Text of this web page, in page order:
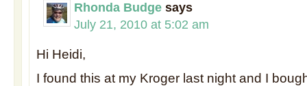
Rhonda Budge says
July 21, 2010 at 5:02 am
Hi Heidi,
I found this at my Kroger last night and I